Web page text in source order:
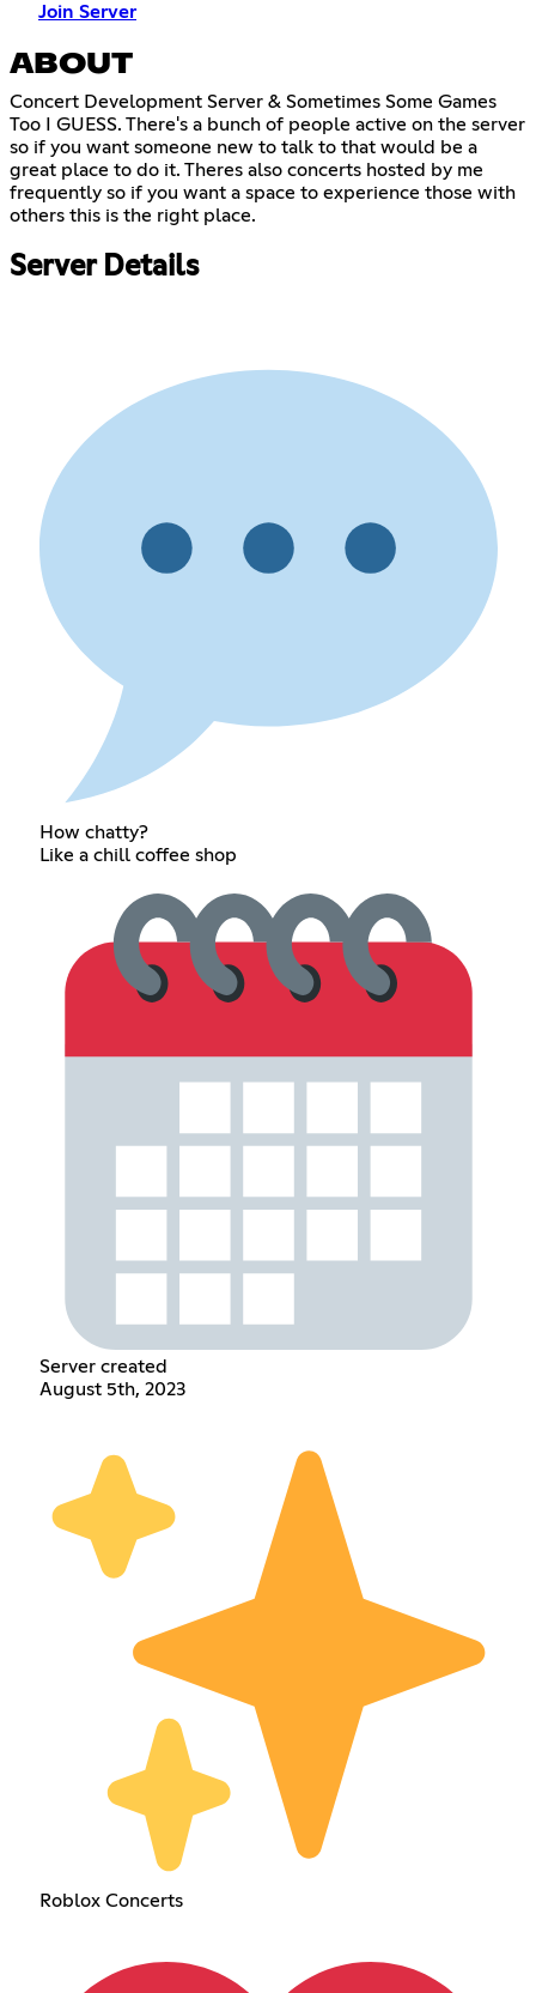
Join Server
ABOUT
Concert Development Server & Sometimes Some Games
Too I GUESS. There's a bunch of people active on the server
so if you want someone new to talk to that would be a
great place to do it. Theres also concerts hosted by me
frequently so if you want a space to experience those with
others this is the right place.
Server Details
How chatty?
Like a chill coffee shop
Server created
August 5th, 2023
Roblox Concerts